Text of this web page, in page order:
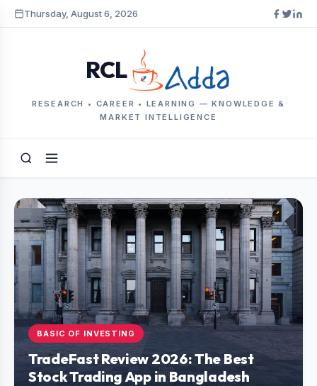
Thursday, August 6, 2026
RCL
RESEARCH • CAREER • LEARNING — KNOWLEDGE &
MARKET INTELLIGENCE
BASIC OF INVESTING
TradeFast Review 2026: The Best
Stock Trading App in Bangladesh